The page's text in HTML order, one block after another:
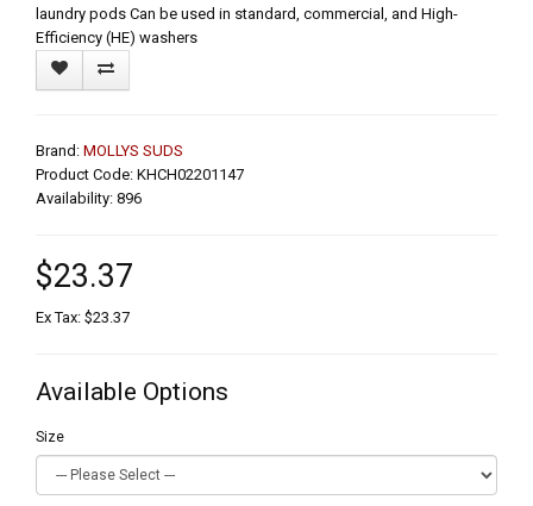
laundry pods Can be used in standard, commercial, and High-
Efficiency (HE) washers
Brand: MOLLYS SUDS
Product Code: KHCH02201147
Availability: 896
$23.37
Ex Tax: $23.37
Available Options
Size